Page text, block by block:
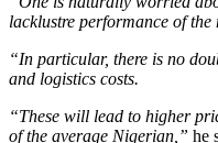
lacklustre performance of the
“In particular, there is no
and logistics costs.
“These will lead to higher
of the average Nigerian,” he